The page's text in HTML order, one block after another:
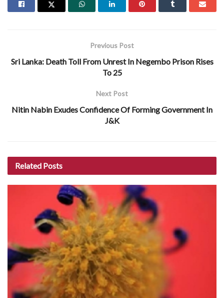
Previous Post
Sri Lanka: Death Toll From Unrest In Negembo Prison Rises
To 25
Next Post
Nitin Nabin Exudes Confidence Of Forming Government In
J&K
Related Posts